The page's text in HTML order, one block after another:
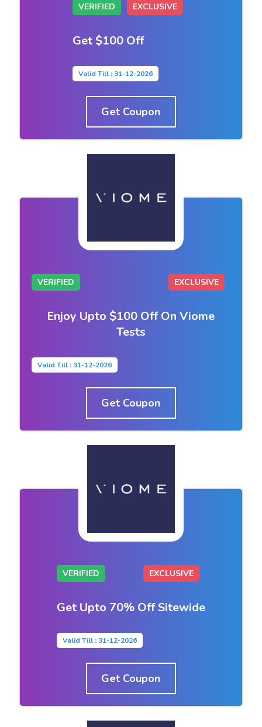
VERIFIED EXCLUSIVE
Get $100 Off
Valid Till : 31-12-2026
Get Coupon
VERIFIED EXCLUSIVE
Enjoy Upto $100 Off On Viome
Tests
Valid Till : 31-12-2026
Get Coupon
VERIFIED EXCLUSIVE
Get Upto 70% Off Sitewide
Valid Till : 31-12-2026
Get Coupon